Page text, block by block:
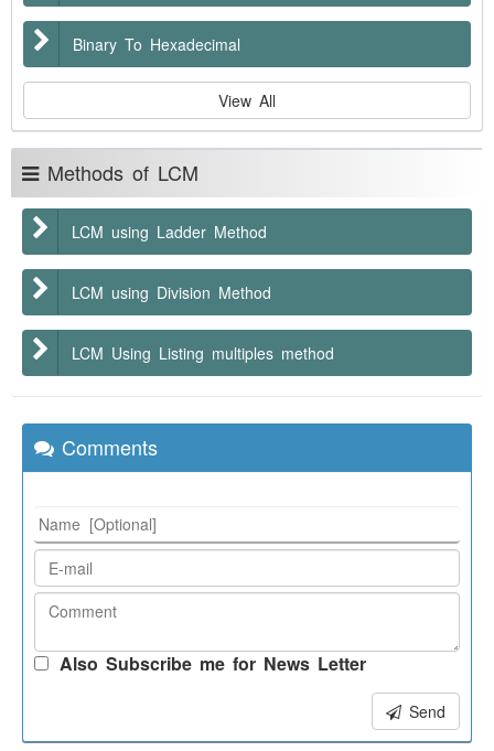
Binary To Hexadecimal
View All
Methods of LCM
LCM using Ladder Method
LCM using Division Method
LCM Using Listing multiples method
Comments
Also Subscribe me for News Letter
Send